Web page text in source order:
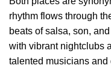
rhythm flows through
beats of salsa, son,
with vibrant nightclubs
talented musicians and